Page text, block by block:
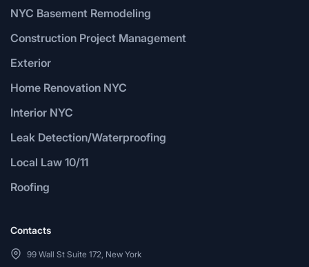
NYC Basement Remodeling
Construction Project Management
Exterior
Home Renovation NYC
Interior NYC
Leak Detection/Waterproofing
Local Law 10/11
Roofing
Contacts
99 Wall St Suite 172, New York